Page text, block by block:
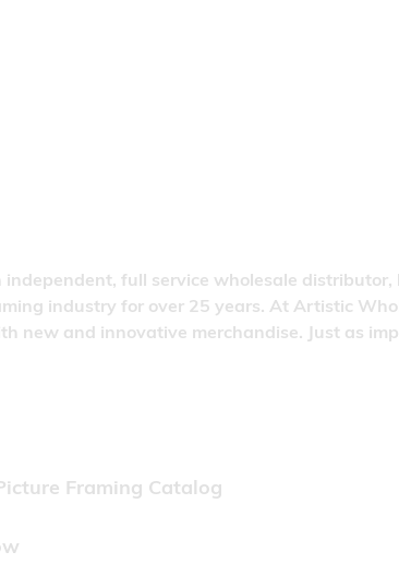
independent, full service wholesale
industry for over 25 years. At Artistic
new and innovative merchandise. Just as
Framing Catalog